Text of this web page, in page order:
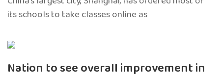
its schools to take classes online as
Nation to see overall improvement in